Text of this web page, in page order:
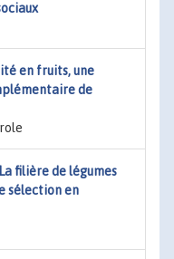
en fruits, une
de
filière de légumes
sélection en